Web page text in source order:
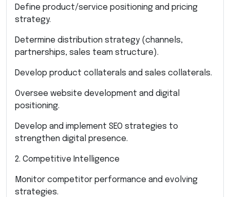
Define product/service positioning and pricing
strategy.
Determine distribution strategy (channels,
partnerships, sales team structure).
Develop product collaterals and sales collaterals.
Oversee website development and digital
positioning.
Develop and implement SEO strategies to
strengthen digital presence.
2. Competitive Intelligence
Monitor competitor performance and evolving
strategies.